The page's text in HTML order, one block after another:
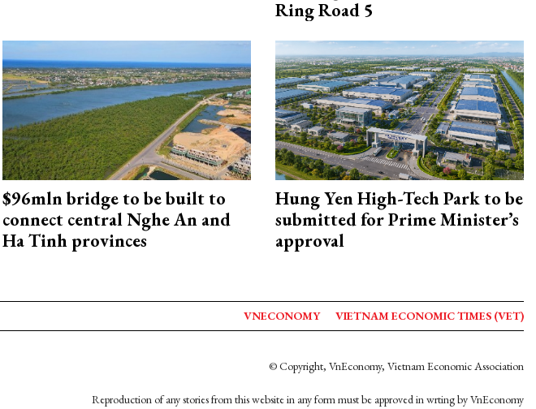
Ring Road 5
$96mln bridge to be built to
connect central Nghe An and
Ha Tinh provinces
Hung Yen High-Tech Park to be
submitted for Prime Minister’s
approval
VNECONOMY VIETNAM ECONOMIC TIMES (VET)
© Copyright, VnEconomy, Vietnam Economic Association
Reproduction of any stories from this website in any form must be approved in wrting by VnEconomy